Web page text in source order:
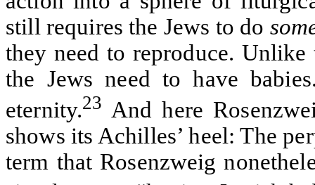
still requires the Jews to do
they need to reproduce.
the Jews need to have
eternity.23 And here
shows its Achilles’ heel: The
term that Rosenzweig